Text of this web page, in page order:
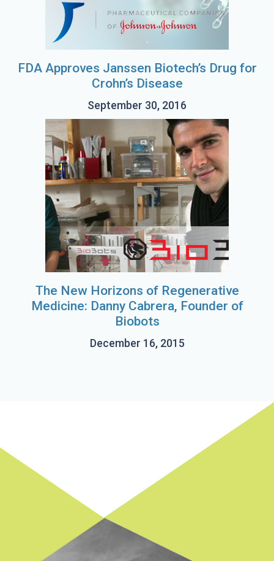
FDA Approves Janssen Biotech’s Drug for
Crohn’s Disease
September 30, 2016
The New Horizons of Regenerative
Medicine: Danny Cabrera, Founder of
Biobots
December 16, 2015